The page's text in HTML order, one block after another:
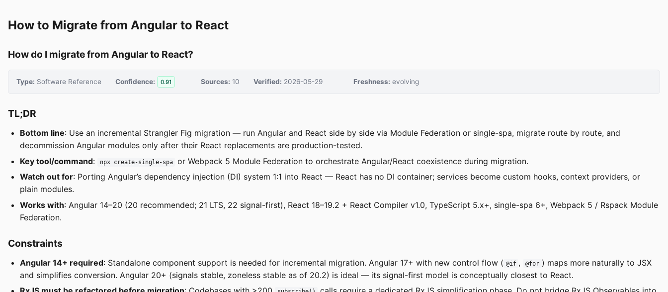
How to Migrate from Angular to React
How do I migrate from Angular to React?
Type: Software Reference Confidence: 0.91 Sources: 10 Verified: 2026-05-29 Freshness: evolving
TL;DR
Bottom line: Use an incremental Strangler Fig migration — run Angular and React side by side via Module Federation or single-spa, migrate route by route, and
decommission Angular modules only after their React replacements are production-tested.
Key tool/command: npx create-single-spa
or Webpack 5 Module Federation to orchestrate Angular/React coexistence during migration.
Watch out for: Porting Angular’s dependency injection (DI) system 1:1 into React — React has no DI container; services become custom hooks, context providers, or
plain modules.
Works with: Angular 14–20 (20 recommended; 21 LTS, 22 signal-first), React 18–19.2 + React Compiler v1.0, TypeScript 5.x+, single-spa 6+, Webpack 5 / Rspack Module
Federation.
Constraints
Angular 14+ required: Standalone component support is needed for incremental migration. Angular 17+ with new control flow ( @if , @for ) maps more naturally to JSX
and simplifies conversion. Angular 20+ (signals stable, zoneless stable as of 20.2) is ideal — its signal-first model is conceptually closest to React.